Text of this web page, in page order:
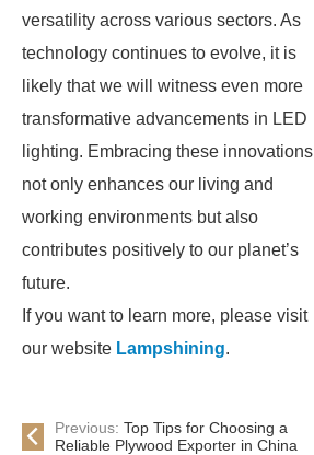
versatility across various sectors. As
technology continues to evolve, it is
likely that we will witness even more
transformative advancements in LED
lighting. Embracing these innovations
not only enhances our living and
working environments but also
contributes positively to our planet’s
future.
If you want to learn more, please visit
our website Lampshining.
Previous: Top Tips for Choosing a
Reliable Plywood Exporter in China